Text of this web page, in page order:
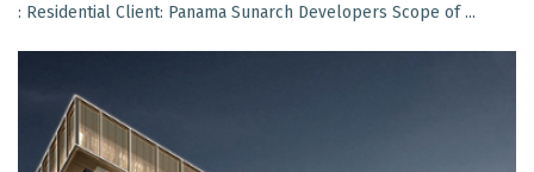
: Residential Client: Panama Sunarch Developers Scope of ...